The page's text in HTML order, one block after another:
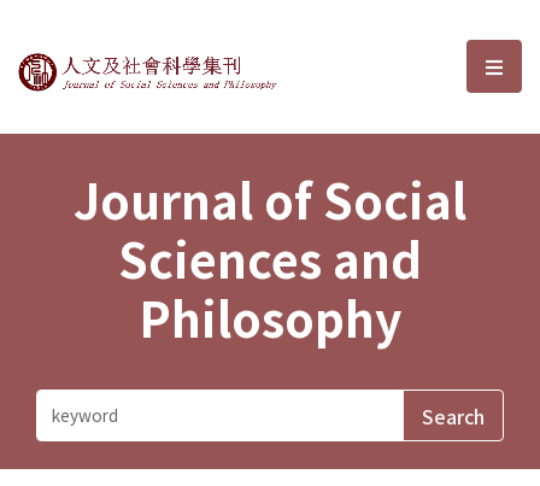
Journal of Social Sciences and選
Journal of Social
Sciences and
Philosophy